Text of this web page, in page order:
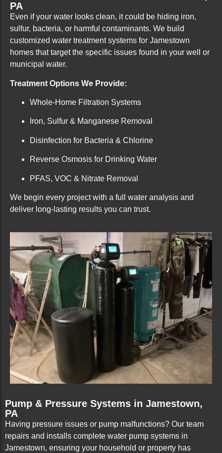
PA
Even if your water looks clean, it could be hiding iron,
sulfur, bacteria, or harmful contaminants. We build
customized water treatment systems for Jamestown
homes that target the specific issues found in your well or
municipal water.
Treatment Options We Provide:
Whole-Home Filtration Systems
Iron, Sulfur & Manganese Removal
Disinfection for Bacteria & Chlorine
Reverse Osmosis for Drinking Water
PFAS, VOC & Nitrate Removal
We begin every project with a full water analysis and
deliver long-lasting results you can trust.
Pump & Pressure Systems in Jamestown,
PA
Having pressure issues or pump malfunctions? Our team
repairs and installs complete water pump systems in
Jamestown, ensuring your household or property has